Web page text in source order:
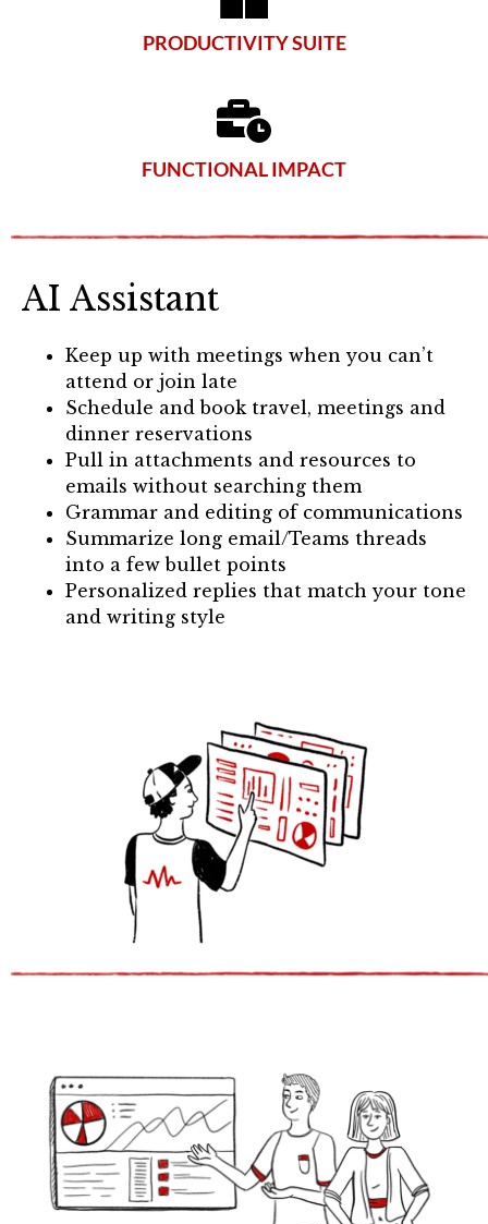
PRODUCTIVITY SUITE
FUNCTIONAL IMPACT
AI Assistant
Keep up with meetings when you can’t
attend or join late
Schedule and book travel, meetings and
dinner reservations
Pull in attachments and resources to
emails without searching them
Grammar and editing of communications
Summarize long email/Teams threads
into a few bullet points
Personalized replies that match your tone
and writing style